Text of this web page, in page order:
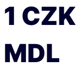
1 CZK
MDL